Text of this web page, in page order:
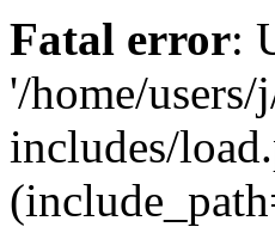
Fatal error:
'/home/
includes/